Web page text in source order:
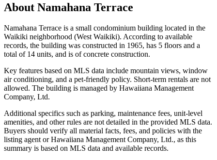
About Namahana Terrace
Namahana Terrace is a small condominium building located in the
Waikiki neighborhood (West Waikiki). According to available
records, the building was constructed in 1965, has 5 floors and a
total of 14 units, and is of concrete construction.
Key features based on MLS data include mountain views, window
air conditioning, and a pet-friendly policy. Short-term rentals are not
allowed. The building is managed by Hawaiiana Management
Company, Ltd.
Additional specifics such as parking, maintenance fees, unit-level
amenities, and other rules are not detailed in the provided MLS data.
Buyers should verify all material facts, fees, and policies with the
listing agent or Hawaiiana Management Company, Ltd., as this
summary is based on MLS data and available records.